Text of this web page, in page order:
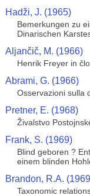
Hadži, J. (1965)
Bemerkungen zu
Dinarischen
Aljančič, M. (1966)
Henrik Freyer in
Abrami, G. (1966)
Osservazioni sulla
Pretner, E. (1968)
Živalstvo
Frank, S. (1969)
Blind geboren ?
einem blinden
Brandon, R.A.
Taxonomic